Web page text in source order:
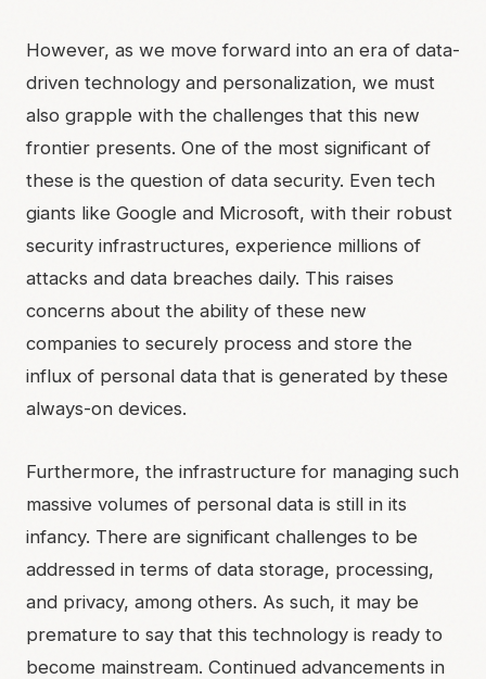
However, as we move forward into an era of data-
driven technology and personalization, we must
also grapple with the challenges that this new
frontier presents. One of the most significant of
these is the question of data security. Even tech
giants like Google and Microsoft, with their robust
security infrastructures, experience millions of
attacks and data breaches daily. This raises
concerns about the ability of these new
companies to securely process and store the
influx of personal data that is generated by these
always-on devices.
Furthermore, the infrastructure for managing such
massive volumes of personal data is still in its
infancy. There are significant challenges to be
addressed in terms of data storage, processing,
and privacy, among others. As such, it may be
premature to say that this technology is ready to
become mainstream. Continued advancements in